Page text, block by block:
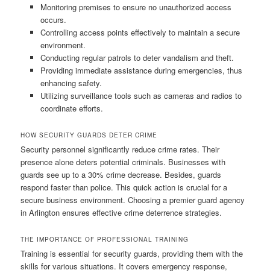
Monitoring premises to ensure no unauthorized access
occurs.
Controlling access points effectively to maintain a secure
environment.
Conducting regular patrols to deter vandalism and theft.
Providing immediate assistance during emergencies, thus
enhancing safety.
Utilizing surveillance tools such as cameras and radios to
coordinate efforts.
HOW SECURITY GUARDS DETER CRIME
Security personnel significantly reduce crime rates. Their
presence alone deters potential criminals. Businesses with
guards see up to a 30% crime decrease. Besides, guards
respond faster than police. This quick action is crucial for a
secure business environment. Choosing a premier guard agency
in Arlington ensures effective crime deterrence strategies.
THE IMPORTANCE OF PROFESSIONAL TRAINING
Training is essential for security guards, providing them with the
skills for various situations. It covers emergency response,